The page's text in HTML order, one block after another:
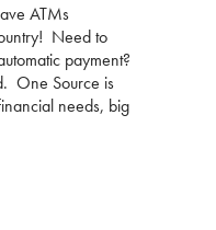
ATMs
Need to
payment?
One Source is
needs, big